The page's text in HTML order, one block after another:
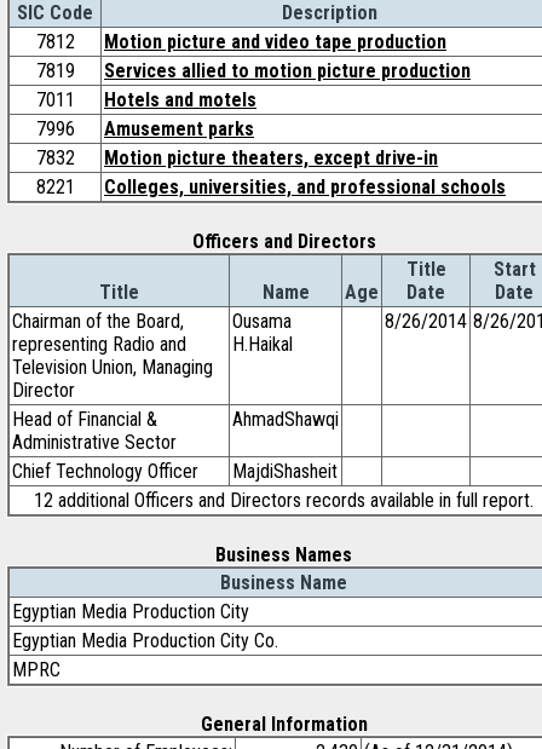
SIC Code
Description
7812
Motion picture and video tape production
7819
Services allied to motion picture production
7011
Hotels and motels
7996
Amusement parks
7832
Motion picture theaters, except drive-in
8221
Colleges, universities, and professional schools
Officers and Directors
Title Name Age
Title
Date
Start
Date
Chairman of the Board,
representing Radio and
Television Union, Managing
Director
Ousama
H.Haikal
8/26/2014 8/26/
Head of Financial &
Administrative Sector
AhmadShawqi
Chief Technology Officer
MajdiShasheit
12 additional Officers and Directors records available in full report.
Business Names
Business Name
Egyptian Media Production City
Egyptian Media Production City Co.
MPRC
General Information